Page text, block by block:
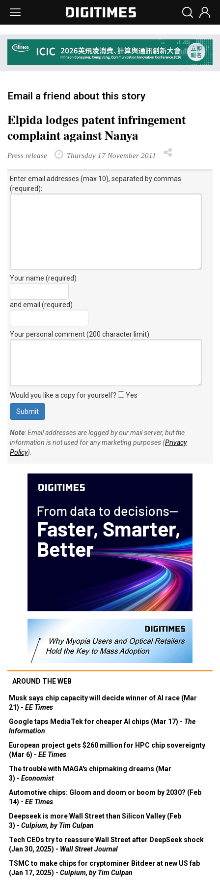
Email a friend about this story
Elpida lodges patent infringement
complaint against Nanya
Press release Thursday 17 November 2011
Enter email addresses (max 10), separated by commas
(required):
Your name (required)
and email (required)
Your personal comment (200 character limit):
Would you like a copy for yourself? Yes
Note: Email addresses are logged by our mail server, but the
information is not used for any marketing purposes (Privacy
Policy).
AROUND THE WEB
Musk says chip capacity will decide winner of AI race (Mar
21) - EE Times
Google taps MediaTek for cheaper AI chips (Mar 17) - The
Information
European project gets $260 million for HPC chip sovereignty
(Mar 6) - EE Times
The trouble with MAGA's chipmaking dreams (Mar
3) - Economist
Automotive chips: Gloom and doom or boom by 2030? (Feb
14) - EE Times
Deepseek is more Wall Street than Silicon Valley (Feb
3) - Culpium, by Tim Culpan
Tech CEOs try to reassure Wall Street after DeepSeek shock
(Jan 30, 2025) - Wall Street Journal
TSMC to make chips for cryptominer Bitdeer at new US fab
(Jan 17, 2025) - Culpium, by Tim Culpan